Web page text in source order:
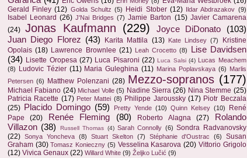
Gerald Finley (12) Golda Schultz (5) Heidi Stober (12) Ildar Abdrazakov (9)
Isabel Leonard (26) J'Nai Bridges (7) Jamie Barton (15) Javier Camarena
(24) Jonas Kaufmann (229) Joyce DiDonato
(103)
Juan Diego Florez (43) Karita Mattila (13) Kate Lindsey (7)
Kristine
Opolais (18) Lawrence Brownlee (21) Leah Crocetto (8)
Lise Davidsen
(34) Lisette Oropesa (27) Luca Pisaroni (22) Luca Salsi (4)
Lucas Meachem
(8)
Ludovic Tézier (11) Maria Guleghina (11) Marina Poplavskaya (6) Marlis
Petersen (6) Matthew Polenzani (28) Mezzo-sopranos (177)
Michael Fabiano (24) Michael Volle (5) Nadine Sierra (26) Nina Stemme (25)
Patricia Racette (17) Peter Mattei (8) Philippe Jaroussky (17) Piotr Beczala
(25) Placido Domingo (59) Pretty Yende (10) Quinn Kelsey (10)
René
Pape
(20) Renée Fleming (80) Roberto Alagna (27)
Rolando
Villazon (38) Russell Thomas (4) Sarah Connolly (6) Sondra Radvanovsky
(22) Sonya Yoncheva (8) Stuart Skelton (7) Stéphanie d'Oustrac (6)
Susan
Graham (30) Tomasz Konieczny (5) Vesselina Kasarova (20) Vittorio Grigolo
(12) Vivica Genaux (22) Willard White (9) Željko Lučić (9)